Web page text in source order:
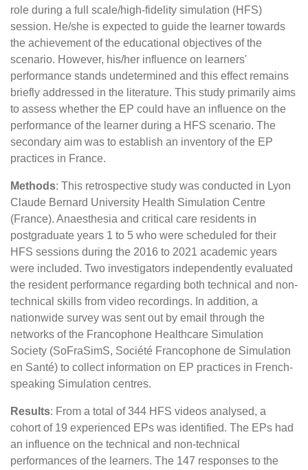
role during a full scale/high-fidelity simulation (HFS)
session. He/she is expected to guide the learner towards
the achievement of the educational objectives of the
scenario. However, his/her influence on learners'
performance stands undetermined and this effect remains
briefly addressed in the literature. This study primarily aims
to assess whether the EP could have an influence on the
performance of the learner during a HFS scenario. The
secondary aim was to establish an inventory of the EP
practices in France.
Methods: This retrospective study was conducted in Lyon
Claude Bernard University Health Simulation Centre
(France). Anaesthesia and critical care residents in
postgraduate years 1 to 5 who were scheduled for their
HFS sessions during the 2016 to 2021 academic years
were included. Two investigators independently evaluated
the resident performance regarding both technical and non-
technical skills from video recordings. In addition, a
nationwide survey was sent out by email through the
networks of the Francophone Healthcare Simulation
Society (SoFraSimS, Société Francophone de Simulation
en Santé) to collect information on EP practices in French-
speaking Simulation centres.
Results: From a total of 344 HFS videos analysed, a
cohort of 19 experienced EPs was identified. The EPs had
an influence on the technical and non-technical
performances of the learners. The 147 responses to the